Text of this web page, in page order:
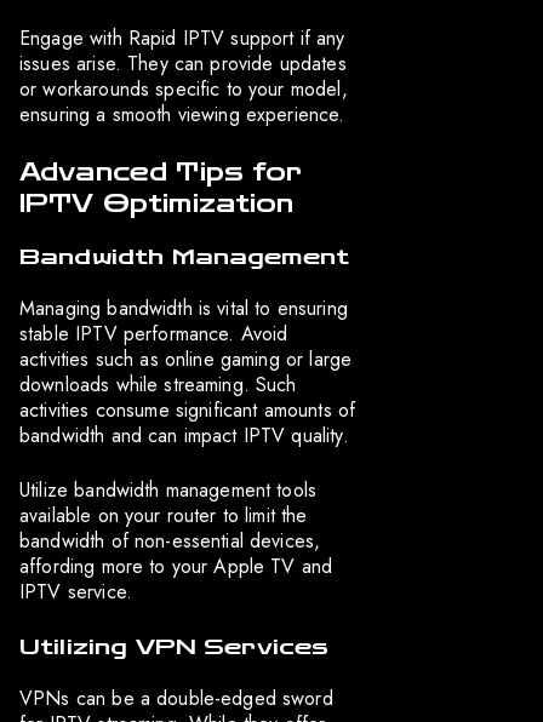
Engage with Rapid IPTV support if any
issues arise. They can provide updates
or workarounds specific to your model,
ensuring a smooth viewing experience.
Advanced Tips for
IPTV Optimization
Bandwidth Management
Managing bandwidth is vital to ensuring
stable IPTV performance. Avoid
activities such as online gaming or large
downloads while streaming. Such
activities consume significant amounts of
bandwidth and can impact IPTV quality.
Utilize bandwidth management tools
available on your router to limit the
bandwidth of non-essential devices,
affording more to your Apple TV and
IPTV service.
Utilizing VPN Services
VPNs can be a double-edged sword